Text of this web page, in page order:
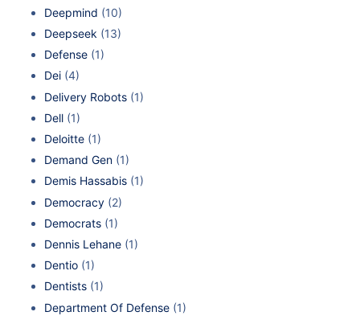
Deepmind (10)
Deepseek (13)
Defense (1)
Dei (4)
Delivery Robots (1)
Dell (1)
Deloitte (1)
Demand Gen (1)
Demis Hassabis (1)
Democracy (2)
Democrats (1)
Dennis Lehane (1)
Dentio (1)
Dentists (1)
Department Of Defense (1)